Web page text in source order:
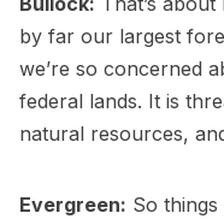
by far our largest
we’re so concerned
federal lands. It is
natural resources,
Evergreen: So